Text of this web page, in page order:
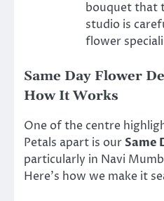
bouquet that
studio is
flower
Same Day Flower
How It Works
One of the centre
Petals apart is ourSame
particularly in Navi
Here’s how we make it